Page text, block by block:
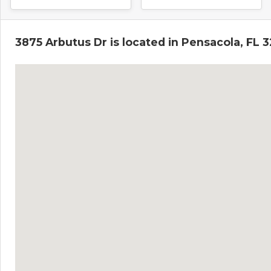
3875 Arbutus Dr is located in Pensacola, FL